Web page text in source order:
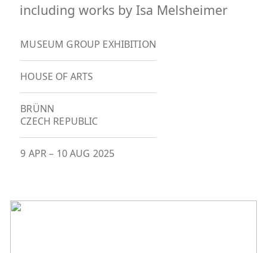
including works by Isa Melsheimer
MUSEUM GROUP EXHIBITION
HOUSE OF ARTS
BRÜNN
CZECH REPUBLIC
9 APR– 10 AUG 2025